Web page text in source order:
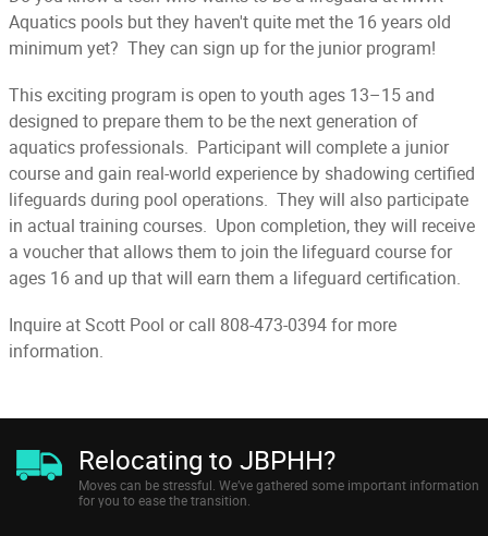
Aquatics pools but they haven't quite met the 16 years old
minimum yet? They can sign up for the junior program!
This exciting program is open to youth ages 13–15 and
designed to prepare them to be the next generation of
aquatics professionals. Participant will complete a junior
course and gain real-world experience by shadowing certified
lifeguards during pool operations. They will also participate
in actual training courses. Upon completion, they will receive
a voucher that allows them to join the lifeguard course for
ages 16 and up that will earn them a lifeguard certification.
Inquire at Scott Pool or call 808-473-0394 for more
information.
Relocating to JBPHH?
Moves can be stressful. We’ve gathered some important information
for you to ease the transition.